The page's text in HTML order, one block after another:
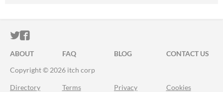
ITCH.IO ON TWITTER
ITCH.IO ON FACEBOOK
ABOUT FAQ BLOG
CONTACT US
Copyright © 2026 itch corp
Directory Terms Privacy Cookies